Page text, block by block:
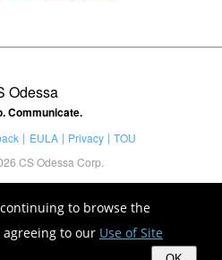
to browse the
agreeing to our Use of Site
Odessa
Communicate.
EULA Privacy
TOU
CS Odessa Corp.